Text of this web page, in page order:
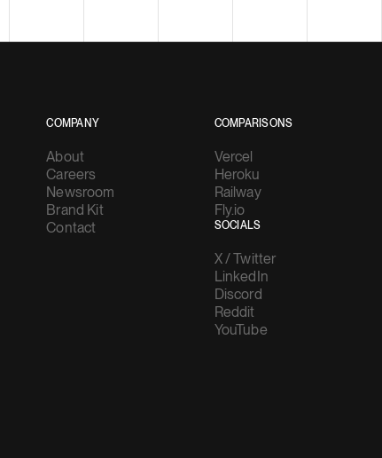
COMPANY
About
Careers
Newsroom
Brand Kit
Contact
COMPARISONS
Vercel
Heroku
Railway
Fly.io
SOCIALS
X / Twitter
LinkedIn
Discord
Reddit
YouTube